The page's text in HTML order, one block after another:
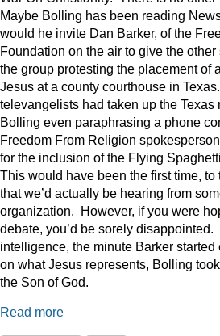
Maybe Bolling has been reading
would he invite Dan Barker, of the
Foundation on the air to give the
the group protesting the placement of
Jesus at a county courthouse in
televangelists had taken up the Texas
Bolling even paraphrasing a phone
Freedom From Religion
for the inclusion of the Flying
This would have been the first time,
that we’d actually be hearing from
organization. However, if you were
debate, you’d be sorely
intelligence, the minute Barker
on what Jesus represents, Bolling
the Son of God.
Read more